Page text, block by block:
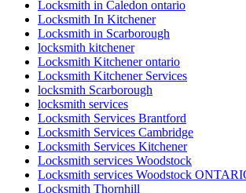
Locksmith in Caledon ontario
Locksmith In Kitchener
Locksmith in Scarborough
locksmith kitchener
Locksmith Kitchener ontario
Locksmith Kitchener Services
locksmith Scarborough
locksmith services
Locksmith Services Brantford
Locksmith Services Cambridge
Locksmith Services Kitchener
Locksmith services Woodstock
Locksmith services Woodstock
Locksmith Thornhill